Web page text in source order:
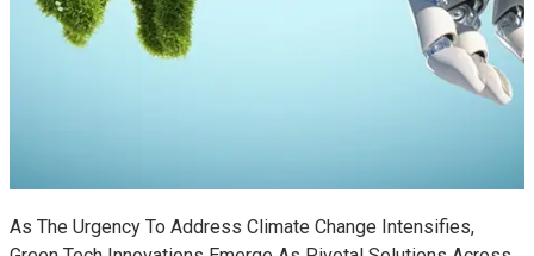
As The Urgency To Address Climate Change Intensifies,